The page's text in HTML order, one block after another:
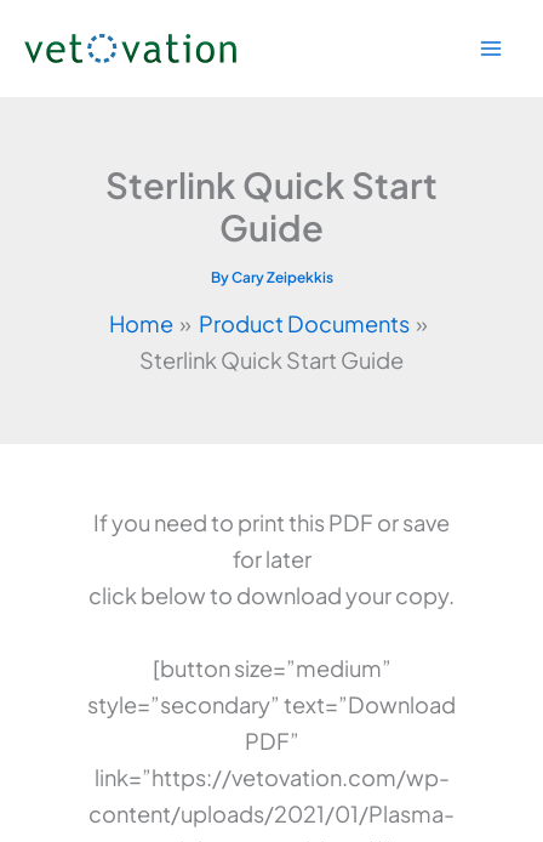
Sterlink Quick Start
Guide
ByCary Zeipekkis
Home
Product Documents
Sterlink Quick Start Guide
If you need to print this PDF or save
for later
click below to download your copy.
[button size=”medium”
style=”secondary” text=”Download
PDF”
link=”https://vetovation.com/wp-
content/uploads/2021/01/Plasma-